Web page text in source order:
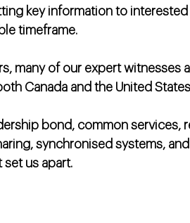
key information to
timeframe.
many of our expert witnesses
Canada and the United
bond, common services,
synchronised systems,
us apart.